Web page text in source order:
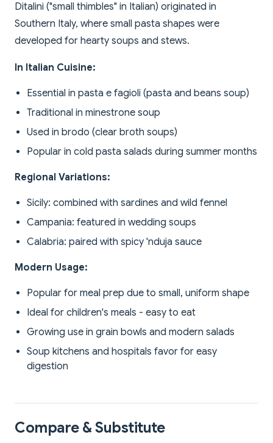
Ditalini ("small thimbles" in Italian) originated in
Southern Italy, where small pasta shapes were
developed for hearty soups and stews.
In Italian Cuisine:
Essential in pasta e fagioli (pasta and beans soup)
Traditional in minestrone soup
Used in brodo (clear broth soups)
Popular in cold pasta salads during summer months
Regional Variations:
Sicily: combined with sardines and wild fennel
Campania: featured in wedding soups
Calabria: paired with spicy 'nduja sauce
Modern Usage:
Popular for meal prep due to small, uniform shape
Ideal for children's meals - easy to eat
Growing use in grain bowls and modern salads
Soup kitchens and hospitals favor for easy
digestion
Compare & Substitute